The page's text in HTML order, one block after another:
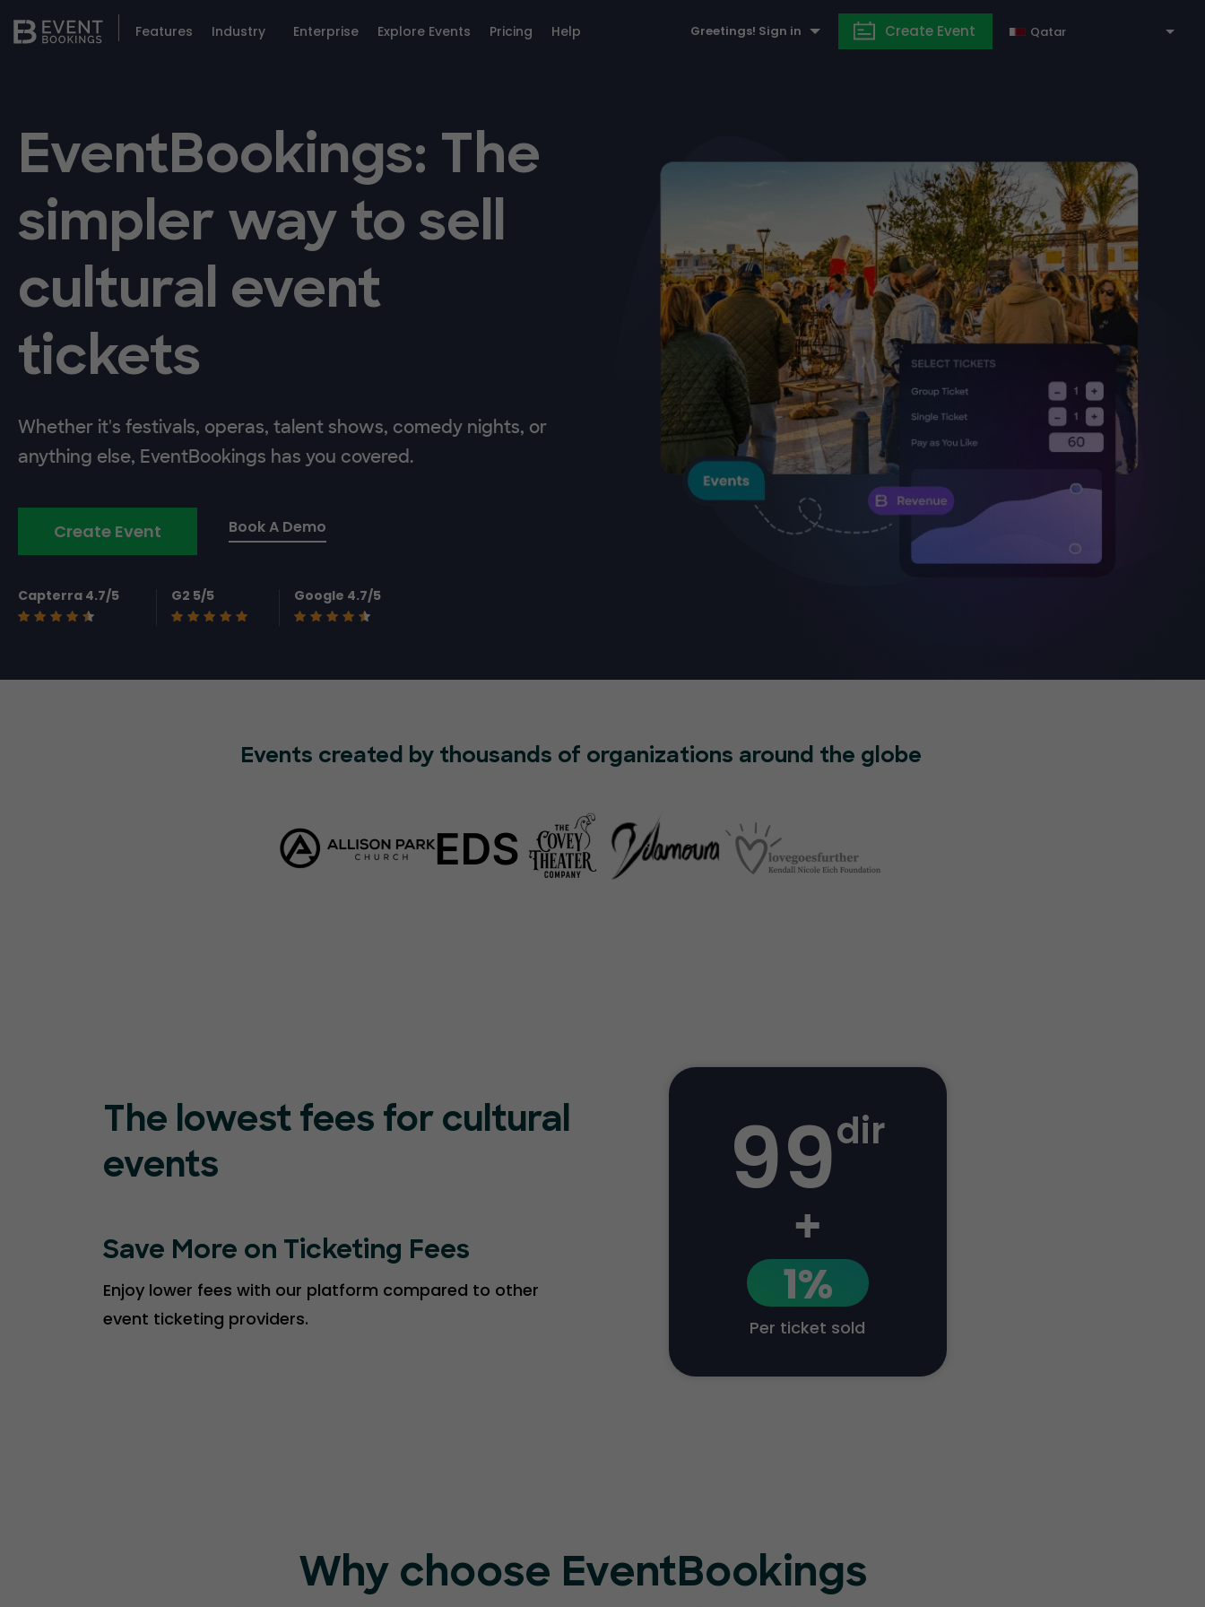
Features Industry Enterprise Explore Events Pricing Help Greetings! Sign in Create Event
EventBookings: The
simpler way to sell
cultural event
tickets
Whether it's festivals, operas, talent shows, comedy nights, or
anything else, EventBookings has you covered.
Create Event Book A Demo
Capterra 4.7/5 G2 5/5 Google 4.7/5
Events created by thousands of organizations around the globe
The lowest fees for cultural
events
Save More on Ticketing Fees
Enjoy lower fees with our platform compared to other
event ticketing providers.
99dir
+
1%
Per ticket sold
Why choose EventBookings
Qatar